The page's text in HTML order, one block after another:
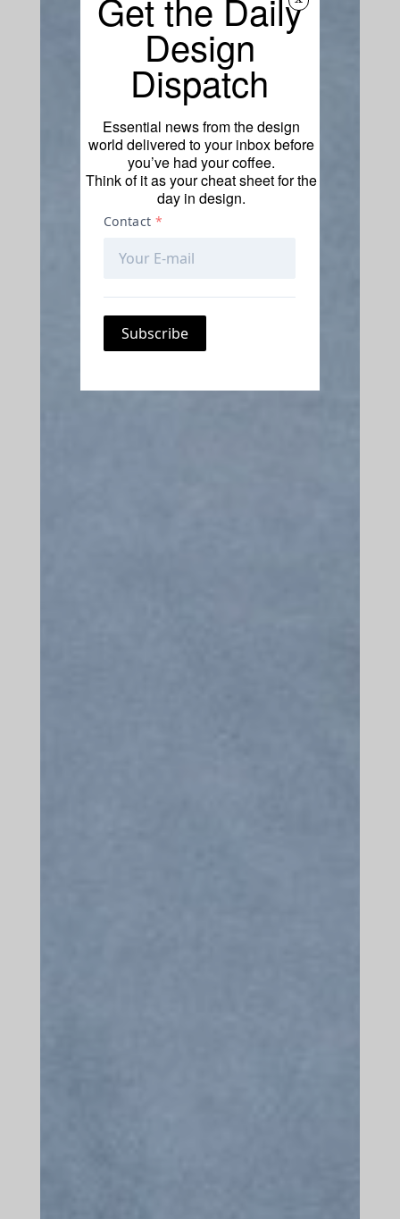
Get the Daily
Design
Dispatch
Essential news from the design
world delivered to your inbox before
you’ve had your coffee.
Think of it as your cheat sheet for the
day in design.